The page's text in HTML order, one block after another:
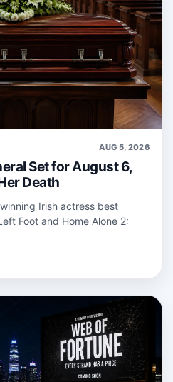
AUG 5, 2026
Set for August 6,
Death
Irish actress best
Foot and Home Alone 2: